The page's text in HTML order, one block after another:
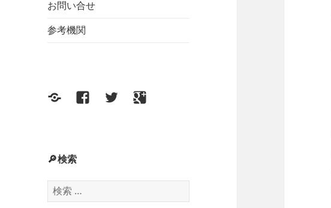
お問い合せ
参考機関
F
d
F
e
o
T
G
🔎検索
検
索